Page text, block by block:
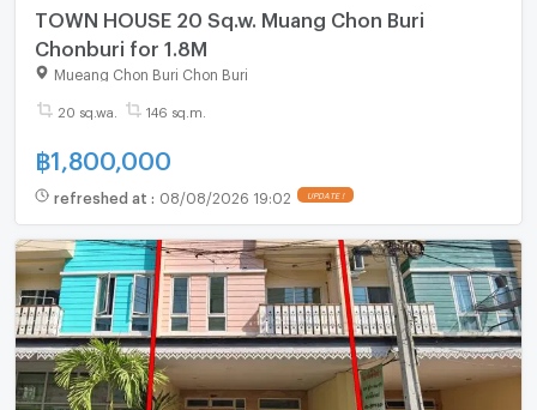
TOWN HOUSE 20 Sq.w. Muang Chon Buri
Chonburi for 1.8M
Mueang Chon Buri Chon Buri
20 sq.wa. 146 sq.m.
฿1,800,000
refreshed at : 08/08/2026 19:02 UPDATE !